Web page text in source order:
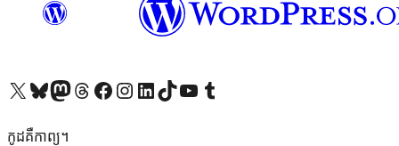
Visit our X (formerly Twitter) account
Visit our Bluesky account
Visit our Mastodon account
Visit our Threads account
Visit our Facebook page
Visit our Instagram account
Visit our LinkedIn account
Visit our TikTok account
Visit our YouTube channel
Visit our Tumblr account
កូដ​គឺកាព្យ។